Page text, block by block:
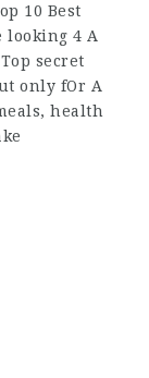
10 Best
looking 4 A
secret
only fOr A
health